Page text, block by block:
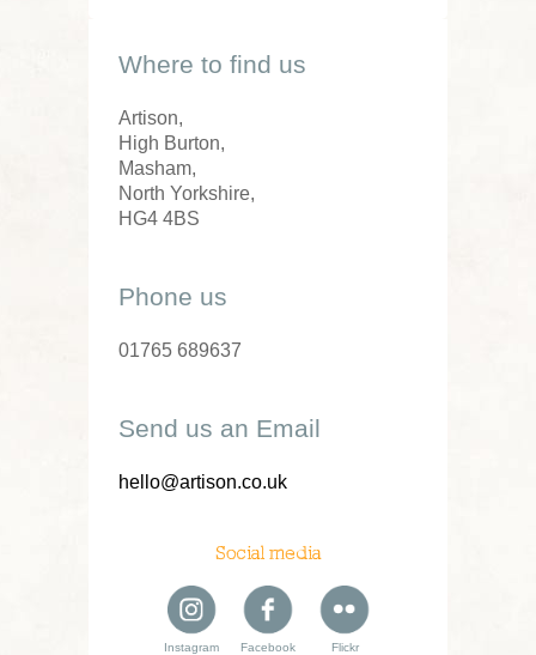
Where to find us
Artison,
High Burton,
Masham,
North Yorkshire,
HG4 4BS
Phone us
01765 689637
Send us an Email
hello@artison.co.uk
Social media
Instagram Facebook Flickr